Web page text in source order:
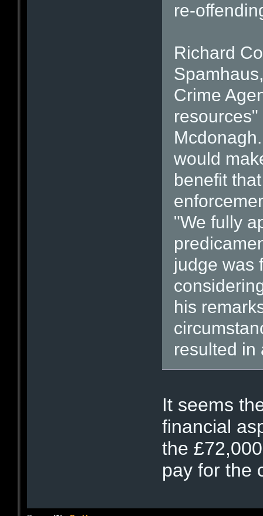
re-
Richard
Crime
would
benefit
"We fully
judge was
his
resulted in
It seems
financial
the
pay for the